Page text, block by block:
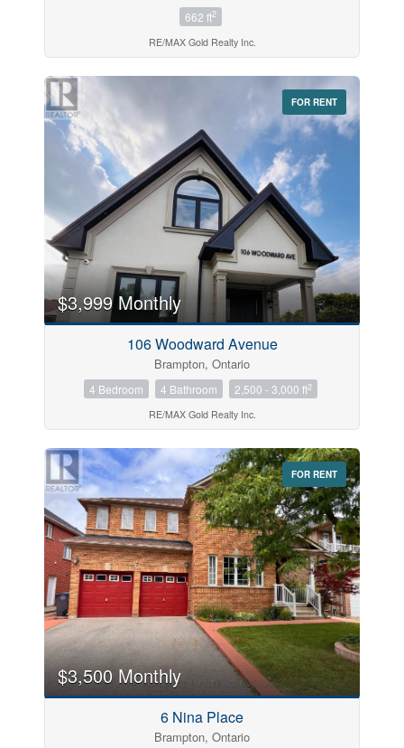
662 ft2
RE/MAX Gold Realty Inc.
FOR RENT
$3,999 Monthly
106 Woodward Avenue
Brampton, Ontario
4 Bedroom 4 Bathroom 2,500 - 3,000 ft2
RE/MAX Gold Realty Inc.
FOR RENT
$3,500 Monthly
6 Nina Place
Brampton, Ontario